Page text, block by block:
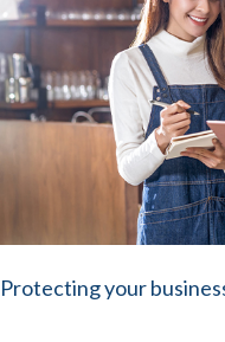
Protecting your